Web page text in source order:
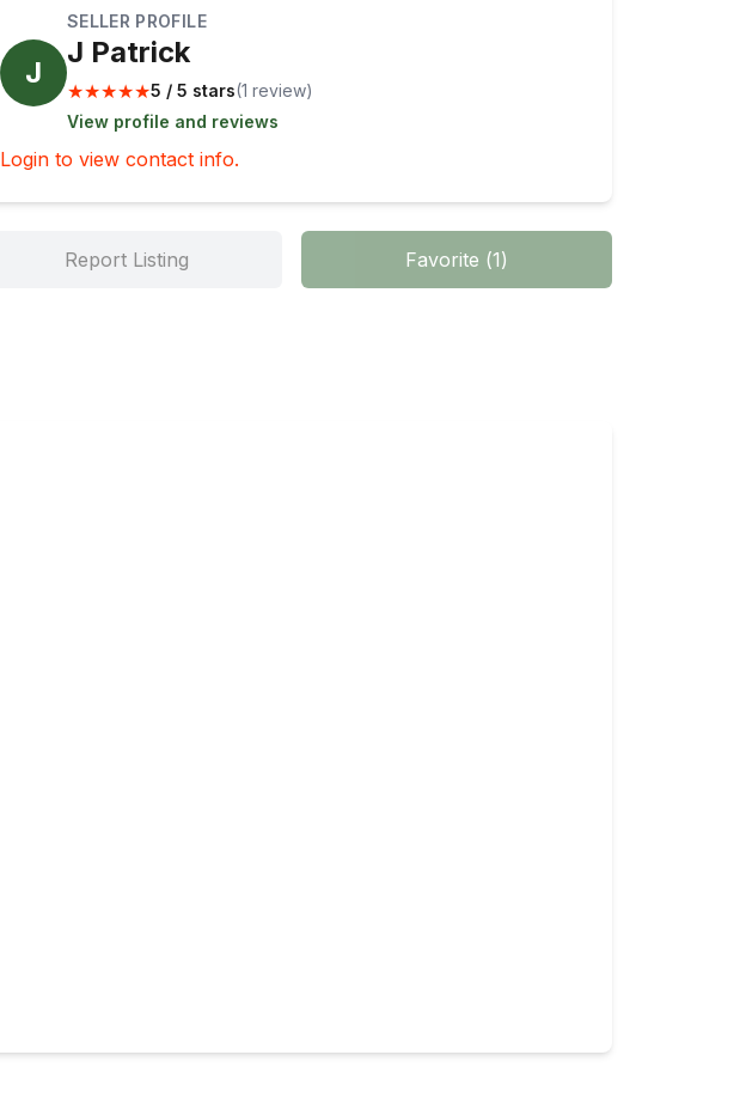
J
SELLER PROFILE
J Patrick
★★★★★5 / 5 stars(1 review)
View profile and reviews
Login to view contact info.
Report Listing Favorite (1)